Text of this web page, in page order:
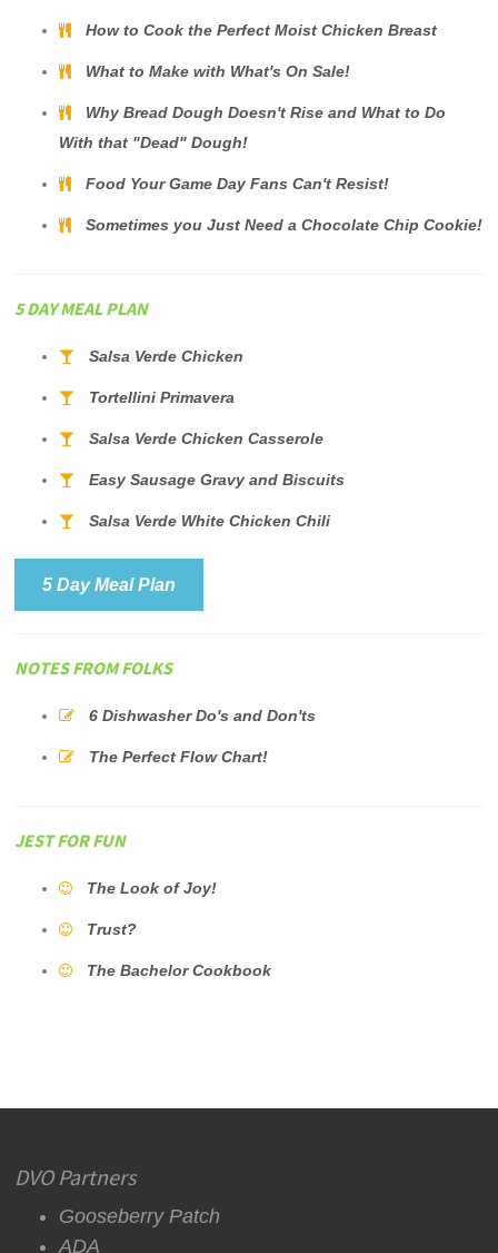
How to Cook the Perfect Moist Chicken Breast
What to Make with What's On Sale!
Why Bread Dough Doesn't Rise and What to Do
With that "Dead" Dough!
Food Your Game Day Fans Can't Resist!
Sometimes you Just Need a Chocolate Chip Cookie!
5 DAY MEAL PLAN
Salsa Verde Chicken
Tortellini Primavera
Salsa Verde Chicken Casserole
Easy Sausage Gravy and Biscuits
Salsa Verde White Chicken Chili
5 Day Meal Plan
NOTES FROM FOLKS
6 Dishwasher Do's and Don'ts
The Perfect Flow Chart!
JEST FOR FUN
The Look of Joy!
Trust?
The Bachelor Cookbook
DVO Partners
Gooseberry Patch
ADA